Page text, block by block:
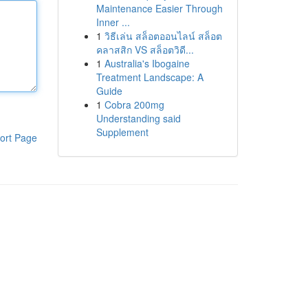
Page
Maintenance Easier Through
Inner ...
1 วิธีเล่น สล็อตออนไลน์ สล็อต
คลาสสิก VS สล็อตวิดี...
1 Australia's Ibogaine
Treatment Landscape: A
Guide
1 Cobra 200mg
Understanding said
Supplement